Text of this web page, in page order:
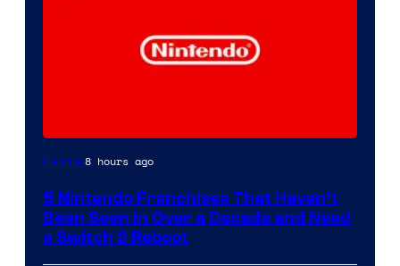
Gaming8 hours ago
5 Nintendo Franchises That Haven’t
Been Seen in Over a Decade and Need
a Switch 2 Reboot